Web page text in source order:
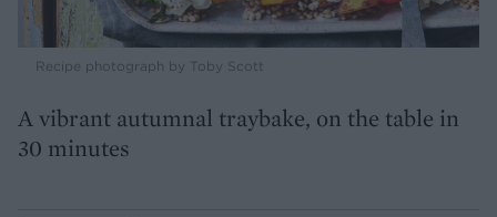
Recipe photograph by Toby Scott
A vibrant autumnal traybake, on the table in
30 minutes